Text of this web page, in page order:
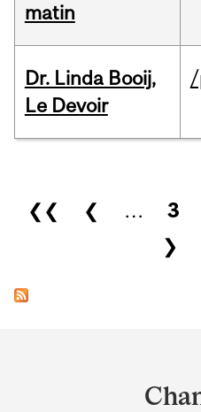
matin
Dr. Linda Booij,
Le Devoir
/
Pages
❮❮ ❮ … 3
❯